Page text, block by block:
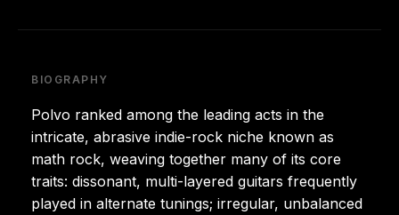
BIOGRAPHY
Polvo ranked among the leading acts in the
intricate, abrasive indie-rock niche known as
math rock, weaving together many of its core
traits: dissonant, multi-layered guitars frequently
played in alternate tunings; irregular, unbalanced